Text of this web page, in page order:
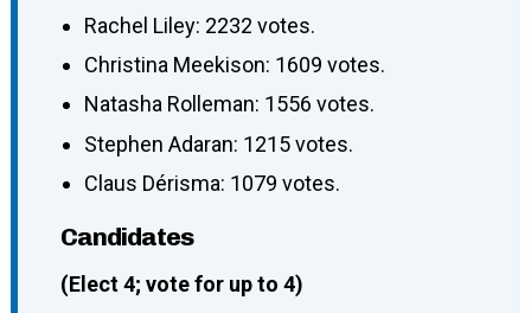
Rachel Liley: 2232 votes.
Christina Meekison: 1609 votes.
Natasha Rolleman: 1556 votes.
Stephen Adaran: 1215 votes.
Claus Dérisma: 1079 votes.
Candidates
(Elect 4; vote for up to 4)